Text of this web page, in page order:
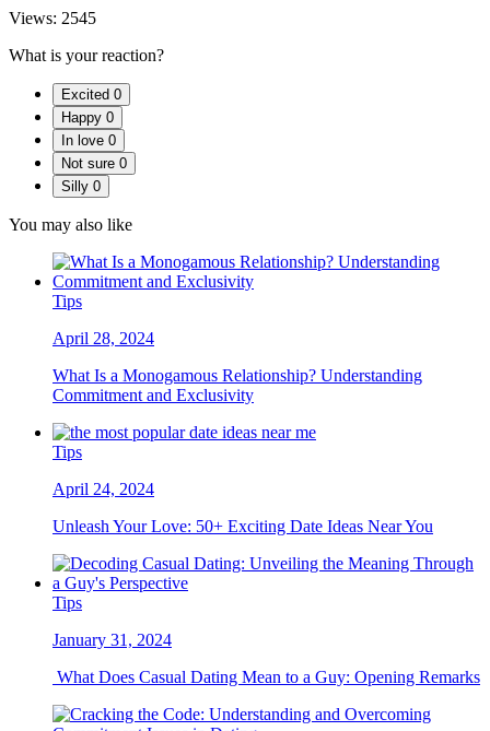
Views: 2545
What is your reaction?
Excited 0
Happy 0
In love 0
Not sure 0
Silly 0
You may also like
Tips
April 28, 2024
What Is a Monogamous Relationship? Understanding
Commitment and Exclusivity
Tips
April 24, 2024
Unleash Your Love: 50+ Exciting Date Ideas Near You
Tips
January 31, 2024
What Does Casual Dating Mean to a Guy: Opening Remarks